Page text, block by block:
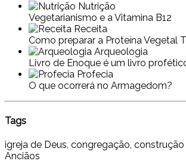
Nutrição
Vegetarianismo e a Vitamina B12
Receita
Como preparar a Proteína Vegetal
Arqueologia
Livro de Enoque é um livro
Profecia
O que ocorrerá no Armagedom?
Tags
igreja de Deus, congregação, construção
Anciãos